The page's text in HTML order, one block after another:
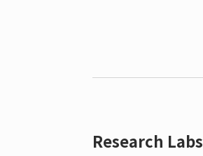
Research Labs